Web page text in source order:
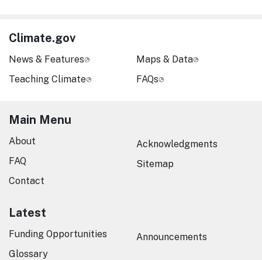
Climate.gov
News & Features
Teaching Climate
Maps & Data
FAQs
Main Menu
About
FAQ
Contact
Acknowledgments
Sitemap
Latest
Funding Opportunities
Glossary
Announcements